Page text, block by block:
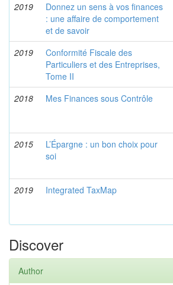
2019
Donnez un sens à vos finances
: une affaire de comportement
et de savoir
2019
Conformité Fiscale des
Particuliers et des Entreprises,
Tome II
2018
Mes Finances sous Contrôle
2015
L’Épargne : un bon choix pour
soi
2019
Integrated TaxMap
Discover
Author